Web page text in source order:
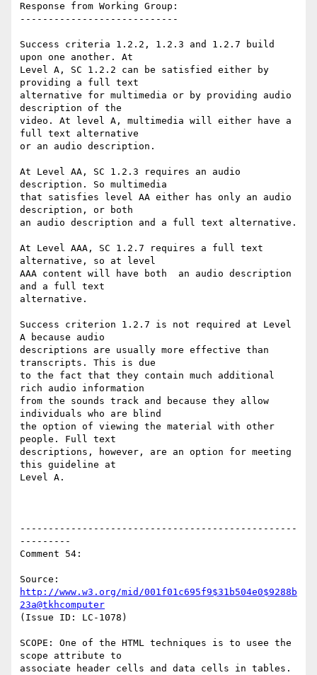
Response from Working Group:
----------------------------
Success criteria 1.2.2, 1.2.3 and 1.2.7 build
upon one another. At
Level A, SC 1.2.2 can be satisfied either by
providing a full text
alternative for multimedia or by providing audio
description of the
video. At level A, multimedia will either have a
full text alternative
or an audio description.
At Level AA, SC 1.2.3 requires an audio
description. So multimedia
that satisfies level AA either has only an audio
description, or both
an audio description and a full text alternative.
At Level AAA, SC 1.2.7 requires a full text
alternative, so at level
AAA content will have both  an audio description
and a full text
alternative.
Success criterion 1.2.7 is not required at Level
A because audio
descriptions are usually more effective than
transcripts. This is due
to the fact that they contain much additional
rich audio information
from the sounds track and because they allow
individuals who are blind
the option of viewing the material with other
people. Full text
descriptions, however, are an option for meeting
this guideline at
Level A.
-------------------------------------------------
---------
Comment 54:
http://www.w3.org/mid/001f01c695f9$31b504e0$9288b
23a@tkhcomputer
(Issue ID: LC-1078)
SCOPE: One of the HTML techniques is to usee the
scope attribute to
associate header cells and data cells in tables.